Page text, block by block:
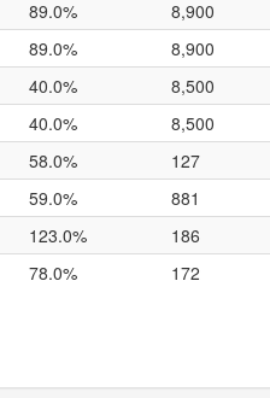
89.0% 8,900
89.0% 8,900
40.0% 8,500
40.0% 8,500
58.0% 127
59.0% 881
123.0% 186
78.0% 172